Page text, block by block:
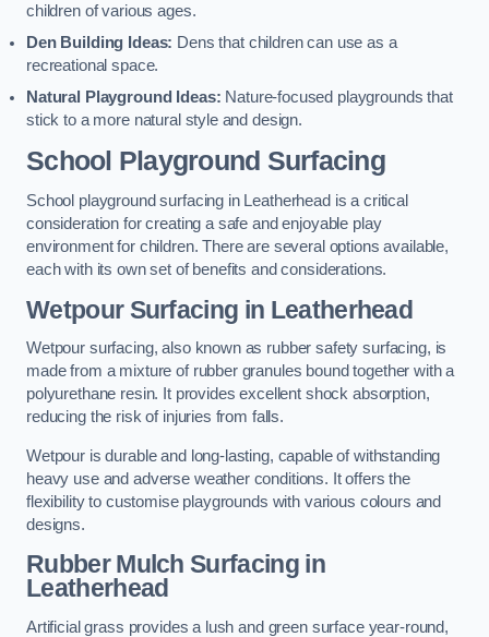
children of various ages.
Den Building Ideas: Dens that children can use as a
recreational space.
Natural Playground Ideas: Nature-focused playgrounds that
stick to a more natural style and design.
School Playground Surfacing
School playground surfacing in Leatherhead is a critical
consideration for creating a safe and enjoyable play
environment for children. There are several options available,
each with its own set of benefits and considerations.
Wetpour Surfacing in Leatherhead
Wetpour surfacing, also known as rubber safety surfacing, is
made from a mixture of rubber granules bound together with a
polyurethane resin. It provides excellent shock absorption,
reducing the risk of injuries from falls.
Wetpour is durable and long-lasting, capable of withstanding
heavy use and adverse weather conditions. It offers the
flexibility to customise playgrounds with various colours and
designs.
Rubber Mulch Surfacing in
Leatherhead
Artificial grass provides a lush and green surface year-round,